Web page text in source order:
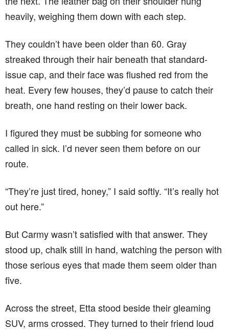
heavily, weighing them down with each step.
They couldn’t have been older than 60. Gray
streaked through their hair beneath that standard-
issue cap, and their face was flushed red from the
heat. Every few houses, they’d pause to catch their
breath, one hand resting on their lower back.
I figured they must be subbing for someone who
called in sick. I’d never seen them before on our
route.
“They’re just tired, honey,” I said softly. “It’s really hot
out here.”
But Carmy wasn’t satisfied with that answer. They
stood up, chalk still in hand, watching the person with
those serious eyes that made them seem older than
five.
Across the street, Etta stood beside their gleaming
SUV, arms crossed. They turned to their friend loud